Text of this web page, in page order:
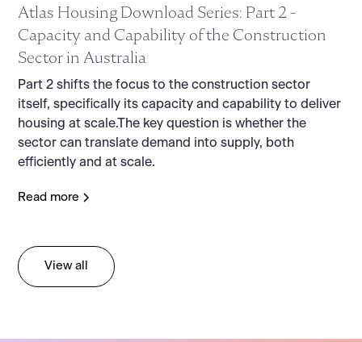
Atlas Housing Download Series: Part 2 -
Capacity and Capability of the Construction
Sector in Australia
Part 2 shifts the focus to the construction sector
itself, specifically its capacity and capability to deliver
housing at scale.The key question is whether the
sector can translate demand into supply, both
efficiently and at scale.
Read more
View all